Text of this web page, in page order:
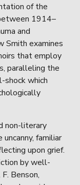
of the
1914–
and
Smith examines
that employ
paralleling the
which
non-literary
familiar
upon grief.
by well-
Benson,